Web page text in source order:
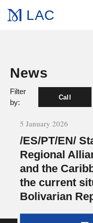
LAC
News
Filter
by:
Call
5 January 2026
/ES/PT/EN/
Regional
and the
the current
Bolivarian